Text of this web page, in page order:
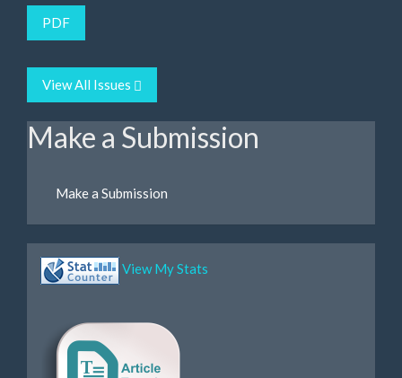
PDF
View All Issues
Make a Submission
Make a Submission
View My Stats